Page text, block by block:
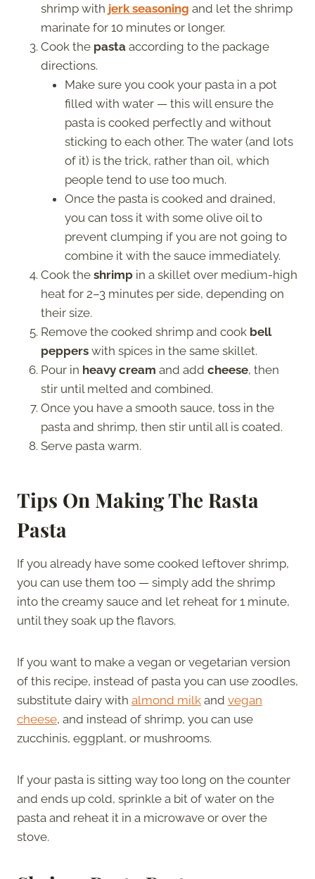
shrimp with jerk seasoning and let the shrimp
marinate for 10 minutes or longer.
Cook the pasta according to the package
directions.
Make sure you cook your pasta in a pot
filled with water — this will ensure the
pasta is cooked perfectly and without
sticking to each other. The water (and lots
of it) is the trick, rather than oil, which
people tend to use too much.
Once the pasta is cooked and drained,
you can toss it with some olive oil to
prevent clumping if you are not going to
combine it with the sauce immediately.
Cook the shrimp in a skillet over medium-high
heat for 2–3 minutes per side, depending on
their size.
Remove the cooked shrimp and cook bell
peppers with spices in the same skillet.
Pour in heavy cream and add cheese, then
stir until melted and combined.
Once you have a smooth sauce, toss in the
pasta and shrimp, then stir until all is coated.
Serve pasta warm.
Tips On Making The Rasta
Pasta
If you already have some cooked leftover shrimp,
you can use them too — simply add the shrimp
into the creamy sauce and let reheat for 1 minute,
until they soak up the flavors.
If you want to make a vegan or vegetarian version
of this recipe, instead of pasta you can use zoodles,
substitute dairy with almond milk and vegan
cheese, and instead of shrimp, you can use
zucchinis, eggplant, or mushrooms.
If your pasta is sitting way too long on the counter
and ends up cold, sprinkle a bit of water on the
pasta and reheat it in a microwave or over the
stove.